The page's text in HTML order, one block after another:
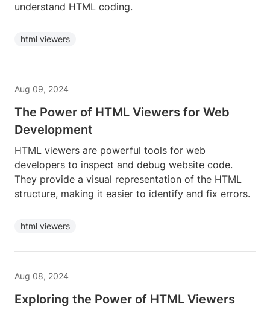
understand HTML coding.
html viewers
Aug 09, 2024
The Power of HTML Viewers for Web
Development
HTML viewers are powerful tools for web
developers to inspect and debug website code.
They provide a visual representation of the HTML
structure, making it easier to identify and fix errors.
html viewers
Aug 08, 2024
Exploring the Power of HTML Viewers